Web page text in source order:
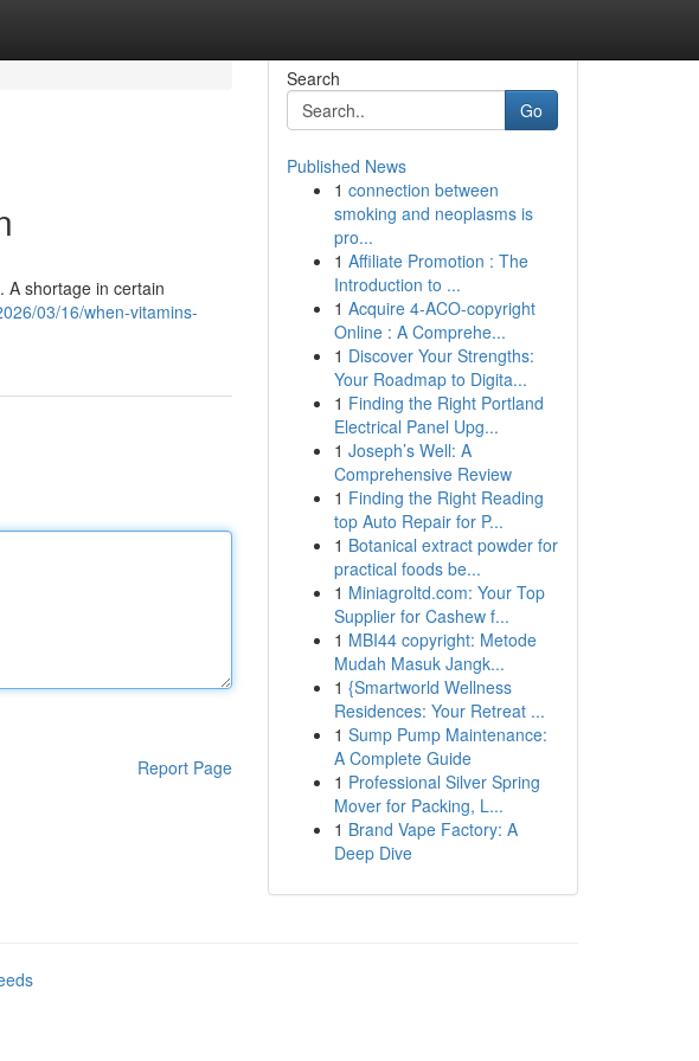
A shortage in certain
03/16/when-vitamins-
Report Page
Search
Go
Published News
1 connection between
smoking and neoplasms is
pro...
1 Affiliate Promotion : The
Introduction to ...
1 Acquire 4-ACO-copyright
Online : A Comprehe...
1 Discover Your Strengths:
Your Roadmap to Digita...
1 Finding the Right Portland
Electrical Panel Upg...
1 Joseph’s Well: A
Comprehensive Review
1 Finding the Right Reading
top Auto Repair for P...
1 Botanical extract powder for
practical foods be...
1 Miniagroltd.com: Your Top
Supplier for Cashew f...
1 MBI44 copyright: Metode
Mudah Masuk Jangk...
1 {Smartworld Wellness
Residences: Your Retreat ...
1 Sump Pump Maintenance:
A Complete Guide
1 Professional Silver Spring
Mover for Packing, L...
1 Brand Vape Factory: A
Deep Dive